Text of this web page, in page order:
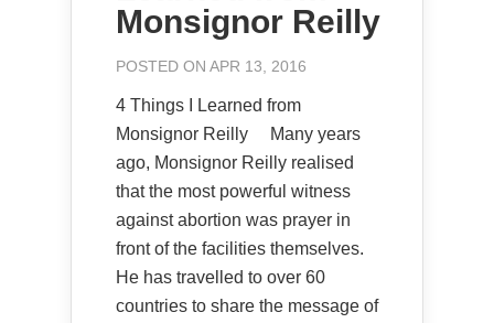
Monsignor Reilly
POSTED ON APR 13, 2016
4 Things I Learned from
Monsignor Reilly Many years
ago, Monsignor Reilly realised
that the most powerful witness
against abortion was prayer in
front of the facilities themselves.
He has travelled to over 60
countries to share the message of